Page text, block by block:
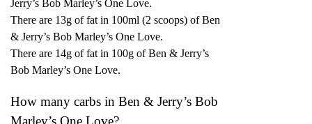
Jerry’s Bob Marley’s One Love.
There are 13g of fat in 100ml (2 scoops) of Ben
& Jerry’s Bob Marley’s One Love.
There are 14g of fat in 100g of Ben & Jerry’s
Bob Marley’s One Love.
How many carbs in Ben & Jerry’s Bob
Marley’s One Love?